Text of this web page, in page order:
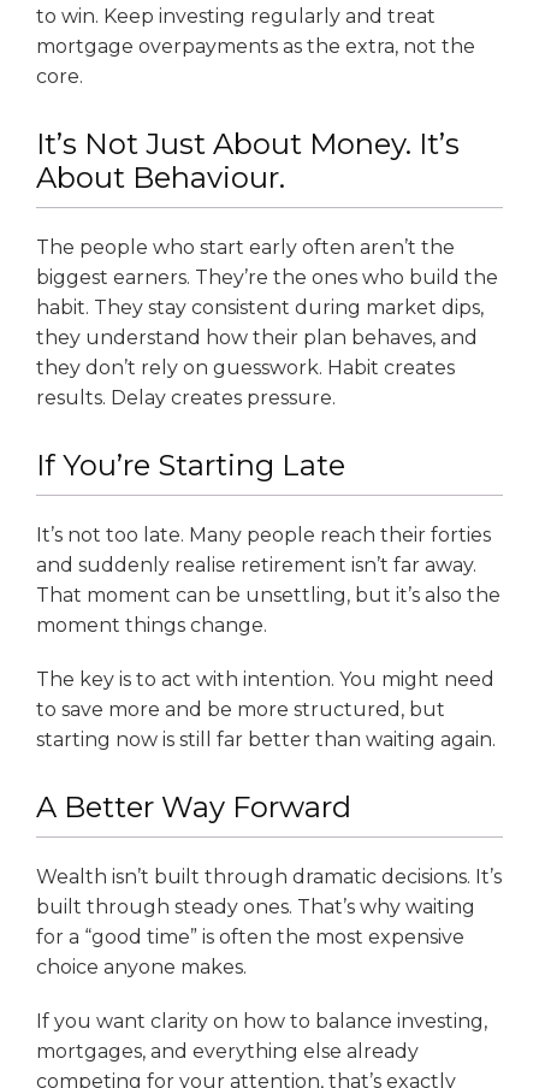
to win. Keep investing regularly and treat
mortgage overpayments as the extra, not the
core.
It’s Not Just About Money. It’s
About Behaviour.
The people who start early often aren’t the
biggest earners. They’re the ones who build the
habit. They stay consistent during market dips,
they understand how their plan behaves, and
they don’t rely on guesswork. Habit creates
results. Delay creates pressure.
If You’re Starting Late
It’s not too late. Many people reach their forties
and suddenly realise retirement isn’t far away.
That moment can be unsettling, but it’s also the
moment things change.
The key is to act with intention. You might need
to save more and be more structured, but
starting now is still far better than waiting again.
A Better Way Forward
Wealth isn’t built through dramatic decisions. It’s
built through steady ones. That’s why waiting
for a “good time” is often the most expensive
choice anyone makes.
If you want clarity on how to balance investing,
mortgages, and everything else already
competing for your attention, that’s exactly